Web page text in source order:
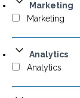
Marketing
Marketing
Analytics
Analytics